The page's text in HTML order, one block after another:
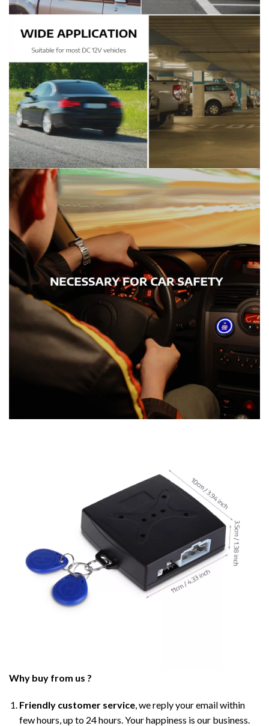
Why buy from us ?
Friendly customer service, we reply your email within
few hours, up to 24 hours. Your happiness is our business.